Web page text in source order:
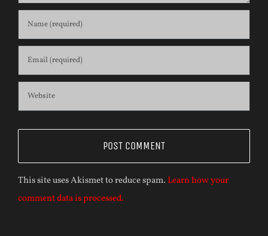
This site uses Akismet to reduce spam. Learn how your
comment data is processed.